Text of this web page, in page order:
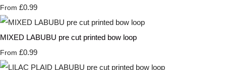
From £0.99
MIXED LABUBU pre cut printed bow loop
From £0.99